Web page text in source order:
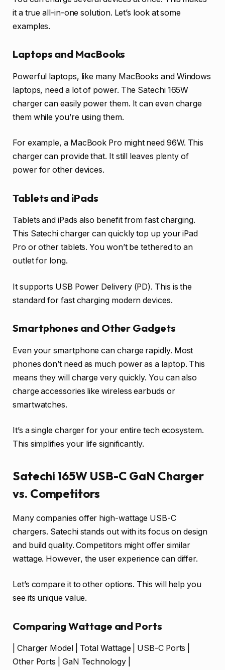
it a true all-in-one solution. Let’s look at some
examples.
Laptops and MacBooks
Powerful laptops, like many MacBooks and Windows
laptops, need a lot of power. The Satechi 165W
charger can easily power them. It can even charge
them while you’re using them.
For example, a MacBook Pro might need 96W. This
charger can provide that. It still leaves plenty of
power for other devices.
Tablets and iPads
Tablets and iPads also benefit from fast charging.
This Satechi charger can quickly top up your iPad
Pro or other tablets. You won’t be tethered to an
outlet for long.
It supports USB Power Delivery (PD). This is the
standard for fast charging modern devices.
Smartphones and Other Gadgets
Even your smartphone can charge rapidly. Most
phones don’t need as much power as a laptop. This
means they will charge very quickly. You can also
charge accessories like wireless earbuds or
smartwatches.
It’s a single charger for your entire tech ecosystem.
This simplifies your life significantly.
Satechi 165W USB-C GaN Charger
vs. Competitors
Many companies offer high-wattage USB-C
chargers. Satechi stands out with its focus on design
and build quality. Competitors might offer similar
wattage. However, the user experience can differ.
Let’s compare it to other options. This will help you
see its unique value.
Comparing Wattage and Ports
| Charger Model | Total Wattage | USB-C Ports |
Other Ports | GaN Technology |